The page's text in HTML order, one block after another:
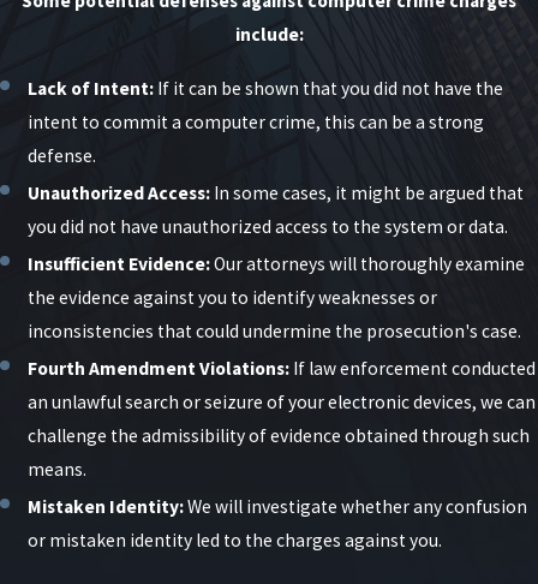
include:
Lack of Intent: If it can be shown that you did not have the
intent to commit a computer crime, this can be a strong
defense.
Unauthorized Access: In some cases, it might be argued that
you did not have unauthorized access to the system or data.
Insufficient Evidence:Our attorneys will thoroughly examine
the evidence against you to identify weaknesses or
inconsistencies that could undermine the prosecution's case.
Fourth Amendment Violations: If law enforcement conducted
an unlawful search or seizure of your electronic devices, we can
challenge the admissibility of evidence obtained through such
means.
Mistaken Identity:We will investigate whether any confusion
or mistaken identity led to the charges against you.